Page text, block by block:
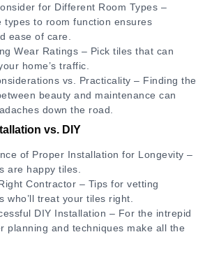
for Different Room Types –
types to room function ensures
ease of care.
Wear Ratings – Pick tiles that can
home’s traffic.
vs. Practicality – Finding the
beauty and maintenance can
down the road.
vs. DIY
of Proper Installation for Longevity –
are happy tiles.
Contractor – Tips for vetting
who’ll treat your tiles right.
DIY Installation – For the intrepid
planning and techniques make all the